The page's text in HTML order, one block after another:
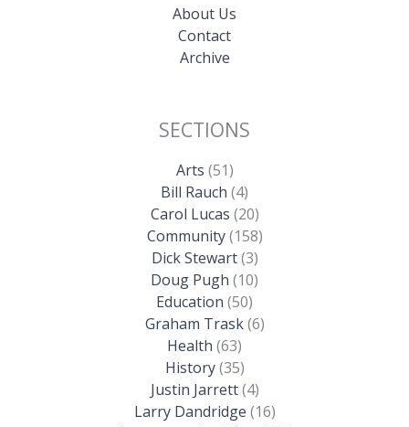
About Us
Contact
Archive
SECTIONS
Arts (51)
Bill Rauch (4)
Carol Lucas (20)
Community(158)
Dick Stewart(3)
Doug Pugh (10)
Education (50)
Graham Trask(6)
Health (63)
History(35)
Justin Jarrett(4)
Larry Dandridge (16)